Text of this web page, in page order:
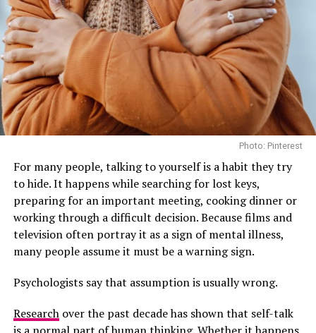
It is also commonly used to ease nausea and stomach
discomfort. Fresh ginger steeped in hot water usually
gives a stronger flavour than pre-packaged blends,
although both are commonly used.
For people who regularly feel uncomfortable after large
meals, ginger tea is often a gentler option than heavily
caffeinated drinks.
Peppermint Tea Can Ease Digestive Tension
Photo: Pinterest
For many people, talking to yourself is a habit they try
to hide. It happens while searching for lost keys,
preparing for an important meeting, cooking dinner or
working through a difficult decision. Because films and
television often portray it as a sign of mental illness,
many people assume it must be a warning sign.
Psychologists say that assumption is usually wrong.
Researchover the past decade has shown that self-talk